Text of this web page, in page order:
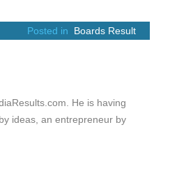
Posted in Boards Result
He is having
ideas, an entrepreneur by